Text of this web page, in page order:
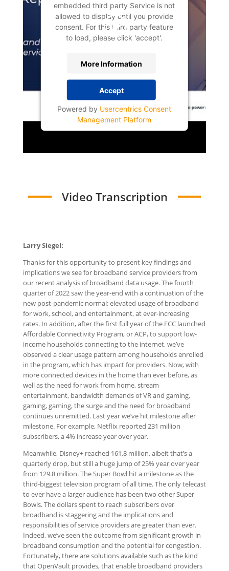
embedded third party Service is not
allowed to display until you provide
consent. For this third party feature
to load, please click 'accept'.
More Information
Accept
Powered by Usercentrics Consent
Management Platform
Video Transcription
Larry Siegel:
Thanks for this opportunity to present key findings and
implications we see for broadband service providers from
our recent analysis of broadband data usage. The fourth
quarter of 2022 saw the year-end with a continuation of the
new post-pandemic normal: elevated usage of broadband
for work, school, and entertainment, at ever-increasing
rates. In addition, after the first full year of the FCC launched
Affordable Connectivity Program, or ACP, to support low-
income households connecting to the internet, we’ve
observed a clear usage pattern among households enrolled
in the program, which has impact for providers. Now, with
more connected devices in the home than ever before, as
well as the need for work from home, stream
entertainment, bandwidth demands of VR and gaming,
gaming, gaming, the surge and the need for broadband
continues unremitted. Last year we’ve hit milestone after
milestone. For example, Netflix reported 231 million
subscribers, a 4% increase year over year.
Meanwhile, Disney+ reached 161.8 million, albeit that’s a
quarterly drop, but still a huge jump of 25% year over year
from 129.8 million. The Super Bowl hit a milestone as the
third-biggest television program of all time. The only telecast
to ever have a larger audience has been two other Super
Bowls. The dollars spent to reach subscribers over
broadband is staggering and the implications and
responsibilities of service providers are greater than ever.
Indeed, we’ve seen the outcome from significant growth in
broadband consumption and the potential for congestion.
Fortunately, there are solutions available such as the kind
that OpenVault provides, that enable broadband providers